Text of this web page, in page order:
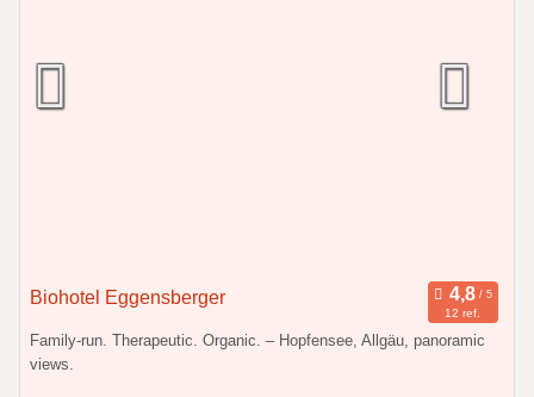
Biohotel Eggensberger
12 ref.
Family-run. Therapeutic. Organic. – Hopfensee, Allgäu, panoramic
views.